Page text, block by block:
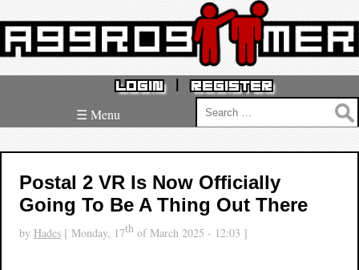
REGISTER
LOGIN
Search
for:
☰ Menu
Postal 2 VR Is Now Officially
Going To Be A Thing Out There
by Hades [ Monday, 17th of March 2025 - 12:03 ]